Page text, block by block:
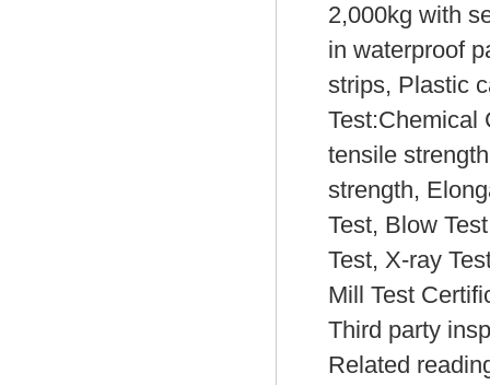
2,000kg with
in waterproof
strips, Plastic
Test:Chemical
tensile
strength,
Test, Blow
Test, X-ray
Mill Test
Third party
Related